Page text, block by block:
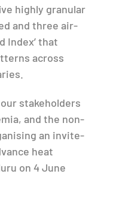
highly granular
and three air-
Index’ that
across
stakeholders
and the non-
an invite-
heat
on 4 June